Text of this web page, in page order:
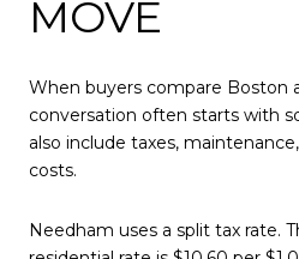
MOVE
When buyers compare Boston
conversation often starts with
also include taxes,
costs.
Needham uses a split tax rate.